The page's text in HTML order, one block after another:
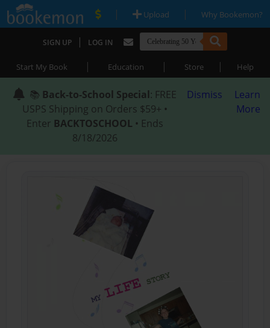
| Upload | Why Bookemon?
SIGN UP | LOG IN
Start My Book | Education | Store | Help
📚 Back-to-School Special: FREE
USPS Shipping on Orders $59+ •
Enter BACKTOSCHOOL • Ends
8/18/2026
Dismiss
Learn
More